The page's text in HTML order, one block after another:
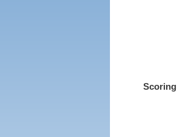
Scoring